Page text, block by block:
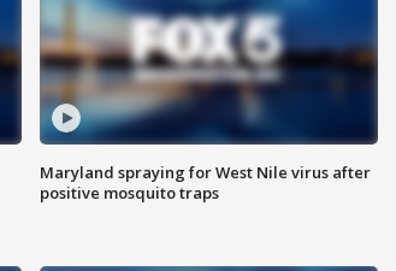
Maryland spraying for West Nile virus after
positive mosquito traps